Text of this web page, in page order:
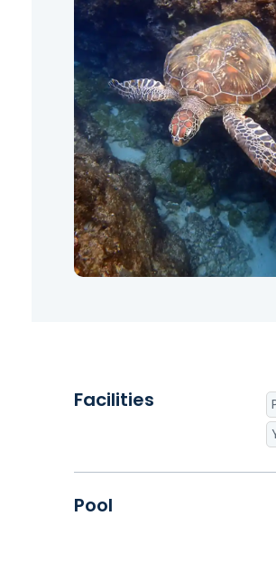
Facilities
Pool